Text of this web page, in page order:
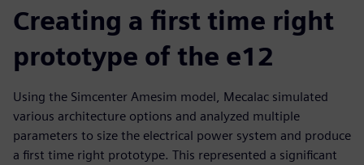
Creating a first time right
prototype of the e12
Using the Simcenter Amesim model, Mecalac simulated
various architecture options and analyzed multiple
parameters to size the electrical power system and produce
a first time right prototype. This represented a significant